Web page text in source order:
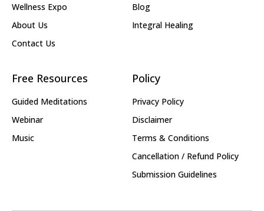
Wellness Expo
About Us
Contact Us
Blog
Integral Healing
Free Resources
Guided Meditations
Webinar
Music
Policy
Privacy Policy
Disclaimer
Terms & Conditions
Cancellation / Refund Policy
Submission Guidelines